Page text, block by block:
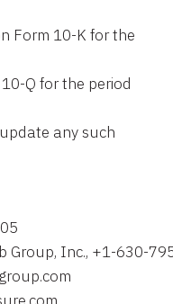
Form 10-K for the
Q for the period
any such
Group, Inc., +1-630-